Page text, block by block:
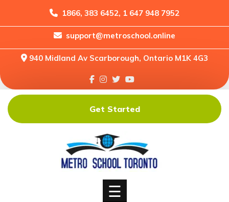
1866, 383 6452, 1 647 948 7952
support@metroschool.online
940 Midland Av Scarborough, Ontario M1K 4G3
Home
Forums
Downloads
Shop
☰
Get Started